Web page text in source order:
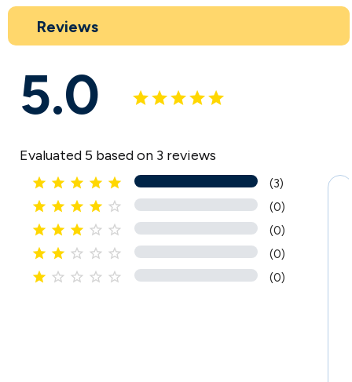
Reviews
5.0
Evaluated 5 based on 3 reviews
     (3)
     (0)
     (0)
     (0)
     (0)